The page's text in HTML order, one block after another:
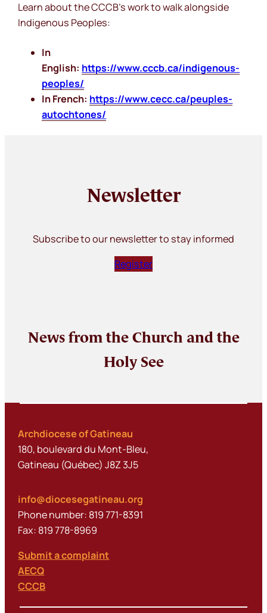
Learn about the CCCB’s work to walk alongside
Indigenous Peoples:
In
English: https://www.cccb.ca/indigenous-
peoples/
In French: https://www.cecc.ca/peuples-
autochtones/
Newsletter
Subscribe to our newsletter to stay informed
Register
News from the Church and the
Holy See
Archdiocese of Gatineau
180, boulevard du Mont-Bleu,
Gatineau (Québec) J8Z 3J5
info@diocesegatineau.org
Phone number: 819 771-8391
Fax: 819 778-8969
Submit a complaint
AECQ
CCCB